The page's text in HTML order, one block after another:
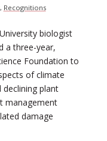
, Recognitions
biologist
a three-year,
Foundation to
of climate
plant
management
damage